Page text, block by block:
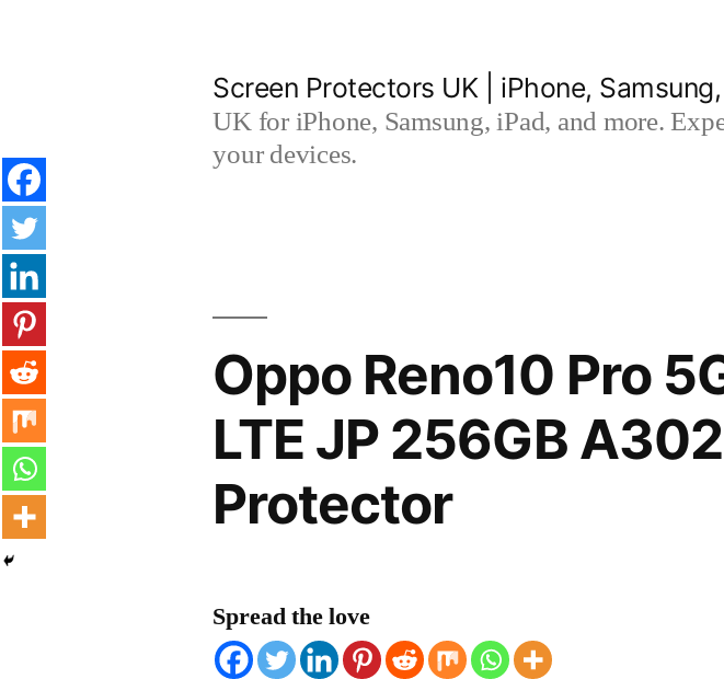
Screen Protectors UK | iPhone,
UK for iPhone, Samsung, iPad, and more.
your devices.
Oppo Reno10 Pro
LTE JP 256GB
Protector
Spread the love